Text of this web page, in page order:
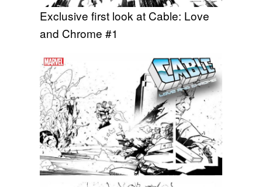
Exclusive first look at Cable: Love
and Chrome #1